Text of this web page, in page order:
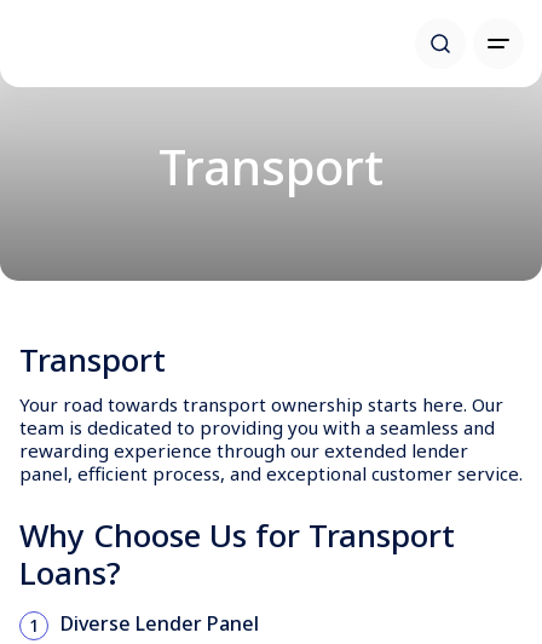
Transport
Transport
Your road towards transport ownership starts here. Our
team is dedicated to providing you with a seamless and
rewarding experience through our extended lender
panel, efficient process, and exceptional customer service.
Why Choose Us for Transport
Loans?
Diverse Lender Panel